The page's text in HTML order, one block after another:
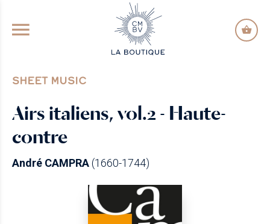
GO TO PRINCIPAL CONTENT
SHEET MUSIC
Airs italiens, vol.2 - Haute-
contre
André CAMPRA(1660-1744)